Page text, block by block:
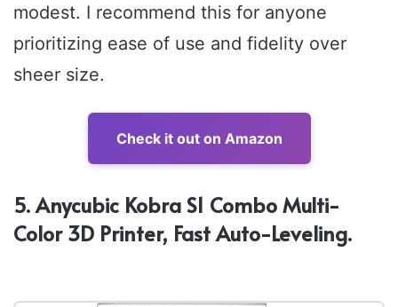
modest. I recommend this for anyone
prioritizing ease of use and fidelity over
sheer size.
Check it out on Amazon
5. Anycubic Kobra S1 Combo Multi-
Color 3D Printer, Fast Auto-Leveling.